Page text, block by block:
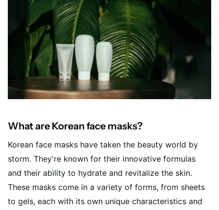
What are Korean face masks?
Korean face masks have taken the beauty world by
storm. They're known for their innovative formulas
and their ability to hydrate and revitalize the skin.
These masks come in a variety of forms, from sheets
to gels, each with its own unique characteristics and